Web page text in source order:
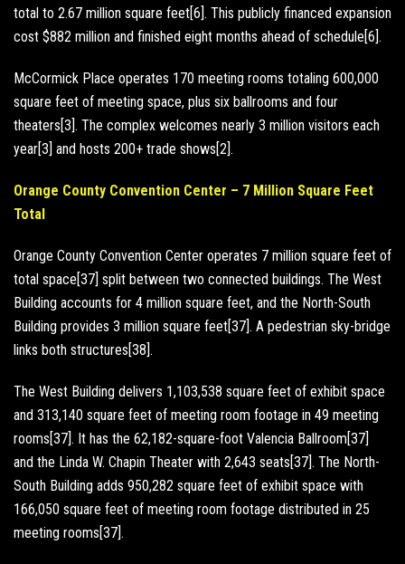
total to 2.67 million square feet[6]. This publicly financed expansion
cost $882 million and finished eight months ahead of schedule[6].
McCormick Place operates 170 meeting rooms totaling 600,000
square feet of meeting space, plus six ballrooms and four
theaters[3]. The complex welcomes nearly 3 million visitors each
year[3] and hosts 200+ trade shows[2].
Orange County Convention Center – 7 Million Square Feet
Total
Orange County Convention Center operates 7 million square feet of
total space[37] split between two connected buildings. The West
Building accounts for 4 million square feet, and the North-South
Building provides 3 million square feet[37]. A pedestrian sky-bridge
links both structures[38].
The West Building delivers 1,103,538 square feet of exhibit space
and 313,140 square feet of meeting room footage in 49 meeting
rooms[37]. It has the 62,182-square-foot Valencia Ballroom[37]
and the Linda W. Chapin Theater with 2,643 seats[37]. The North-
South Building adds 950,282 square feet of exhibit space with
166,050 square feet of meeting room footage distributed in 25
meeting rooms[37].